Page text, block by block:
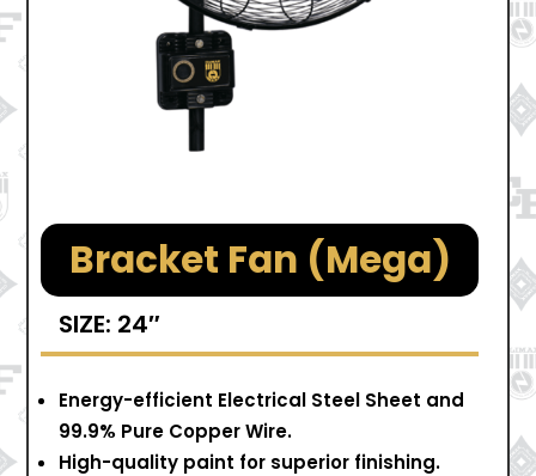
Bracket Fan (Mega)
SIZE: 24″
Energy-efficient Electrical Steel Sheet and
99.9% Pure Copper Wire.
High-quality paint for superior finishing.